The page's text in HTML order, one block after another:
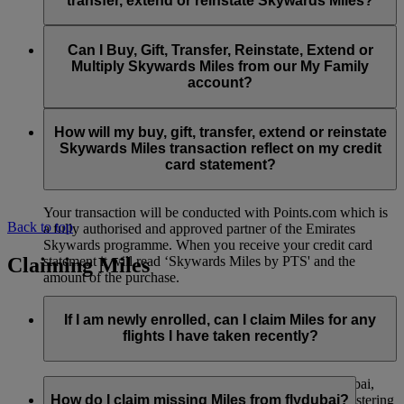
You can extend a minimum of 1,000 Skywards Miles and a
maximum of 50,000 Skywards Miles per calendar year.
Visit thispagefor more information.
Reinstatement of Skywards Miles is available at a lower price
than our standard Buy Miles offer.
maximum of 50,000 Miles per calendar year.
and reinstate Skywards Miles can be made with major debit
and credit cards. Payment is not available using cash.
Can I Buy, Gift, Transfer, Reinstate, Extend or
Multiply Skywards Miles from our My Family
account?
an individual Emirates Skywards account and do not apply to
My Family accounts. Which means additional Skywards
Miles can’t be purchased for My Family accounts and can’t
How will my buy, gift, transfer, extend or reinstate
Skywards Miles transaction reflect on my credit
card statement?
Your transaction will be conducted with Points.com which is
a fully authorised and approved partner of the Emirates
Skywards programme. When you receive your credit card
statement it will read ‘Skywards Miles by PTS' and the
amount of the purchase.
Back to top
Claiming Miles
If I am newly enrolled, can I claim Miles for any
flights I have taken recently?
Yes, new members can claim Miles for Emirates, flydubai,
and Qantas flights flown up to two months prior to registering
How do I claim missing Miles from flydubai?